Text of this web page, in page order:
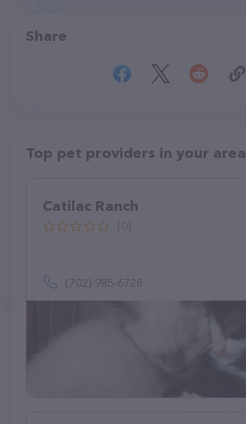
Share
Top pet providers in your area
Catilac Ranch
(702) 985-6728